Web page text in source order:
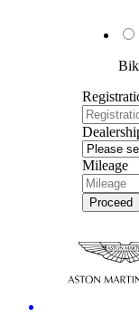
Mileage